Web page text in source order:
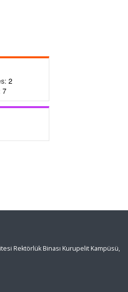
2
7
Rektörlük Binası Kurupelit Kampüsü,